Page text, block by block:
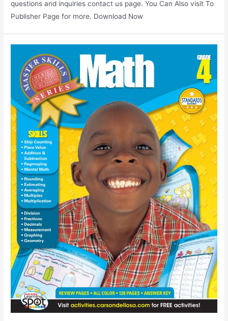
questions and inquiries contact us page. You Can Also visit To
Publisher Page for more. Download Now